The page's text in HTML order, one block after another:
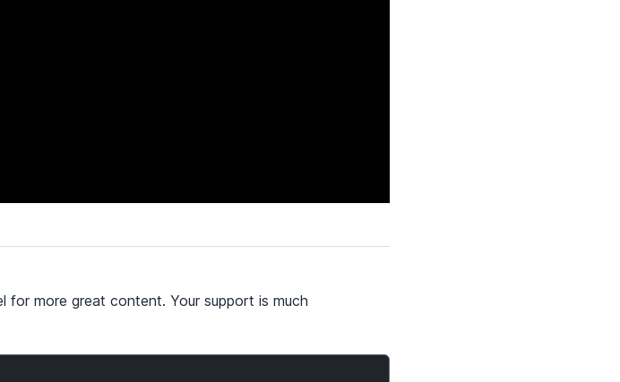
for more great content. Your support is much